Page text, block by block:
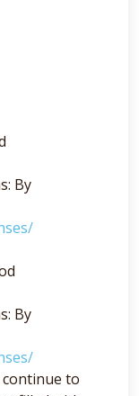
By
By
continue to